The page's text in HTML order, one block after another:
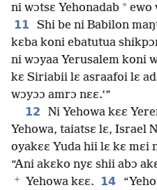
ni wɔtsɛ Yehonadab * ewo
11
Shi be ni Babilon
kɛba koni ebatutua
ni wɔyaa Yerusalem koni
kɛ Siriabii lɛ asraafoi lɛ
wɔyɔɔ amrɔ nɛɛ.’”
12
Ni Yehowa kɛɛ
Yehowa, taiatsɛ lɛ, Israel
oyakɛɛ Yuda hii lɛ kɛ mɛi
“Ani akɛko nyɛ shii abɔ
+ Yehowa kɛɛ. 14